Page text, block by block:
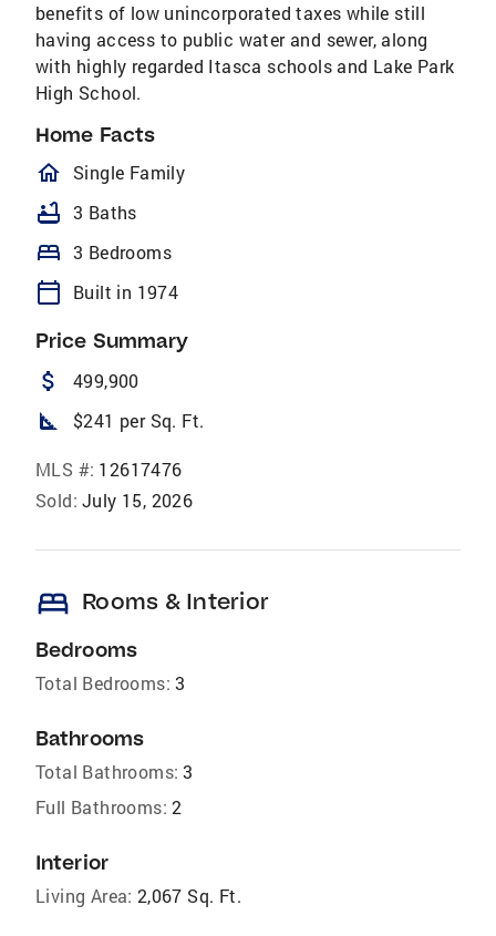
benefits of low unincorporated taxes while still
having access to public water and sewer, along
with highly regarded Itasca schools and Lake Park
High School.
Home Facts
homeOutlined
Single Family
bathtub 3 Baths
bed 3 Bedrooms
calendar_today Built in 1974
Price Summary
attach_money 499,900
square_foot $241 per Sq. Ft.
MLS #: 12617476
Sold: July 15, 2026
bed Rooms & Interior
Bedrooms
Total Bedrooms: 3
Bathrooms
Total Bathrooms: 3
Full Bathrooms: 2
Interior
Living Area: 2,067 Sq. Ft.